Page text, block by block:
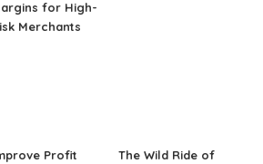
for High-
Merchants
Profit
The Wild Ride of